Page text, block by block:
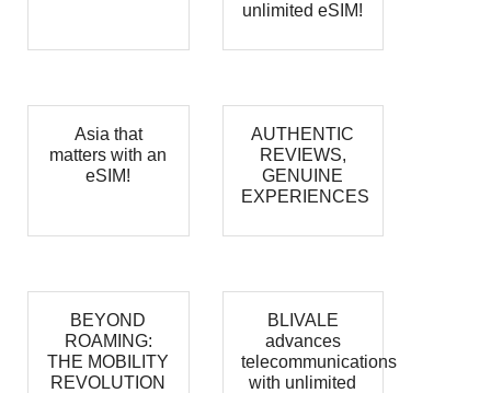
unlimited eSIM!
Asia that
matters with an
eSIM!
AUTHENTIC
REVIEWS,
GENUINE
EXPERIENCES
BEYOND
ROAMING:
THE MOBILITY
REVOLUTION
BLIVALE
advances
telecommunications
with unlimited